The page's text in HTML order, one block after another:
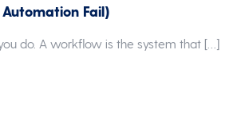
Fail)
do. A workflow is the system that […]